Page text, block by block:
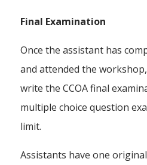
Final Examination
Once the assistant has
and attended the
write the CCOA final
multiple choice question
limit.
Assistants have one